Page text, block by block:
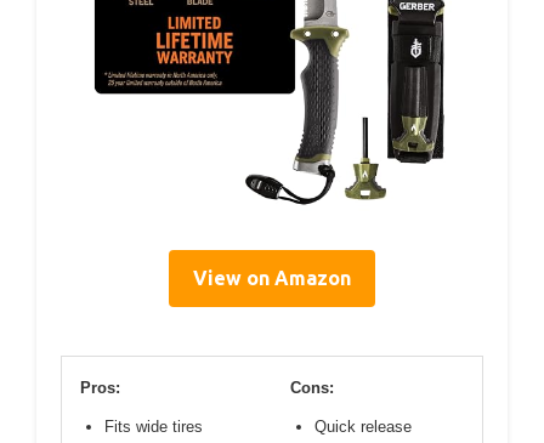
View on Amazon
Pros:
Fits wide tires
Cons:
Quick release